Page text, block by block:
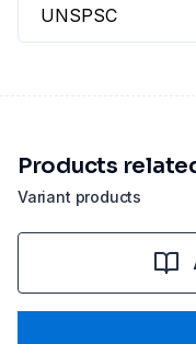
UNSPSC
Variant products
Products